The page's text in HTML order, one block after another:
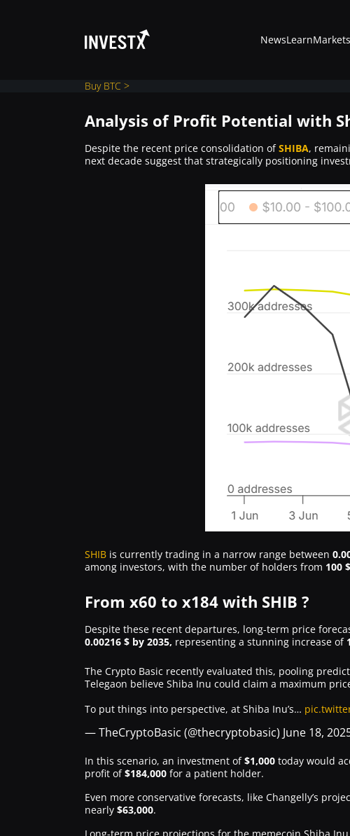
News
NewsLearn
Buy BTC >
Analysis of Profit Potential with
Despite the recent price consolidation ofSHIBA,
next decade suggest that strategically positioning
SHIB is currently trading in a narrow range between
among investors, with the number of holders from 100
From x60 to x184 with SHIB ?
Despite these recent departures, long-term price
0.00216 $ by 2035, representing a stunning increase of
The Crypto Basic recently evaluated this, pooling
Telegaon believe Shiba Inu could claim a maximum
To put things into perspective, at Shiba Inu’s…
— TheCryptoBasic (@thecryptobasic) June 18,
In this scenario, an investment of$1,000 today would
profit of$184,000 for a patient holder.
Even more conservative forecasts, like Changelly’s
nearly $63,000.